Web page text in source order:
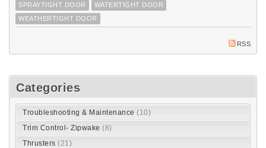
SPRAYTIGHT DOOR
WATERTIGHT DOOR
WEATHERTIGHT DOOR
RSS
Categories
Troubleshooting & Maintenance (10)
Trim Control- Zipwake (8)
Thrusters (21)